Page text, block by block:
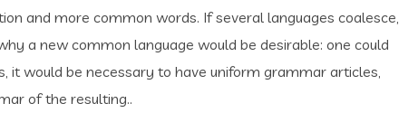
and more common words. If several languages coalesce,
a new common language would be desirable: one could
it would be necessary to have uniform grammar articles,
of the resulting..